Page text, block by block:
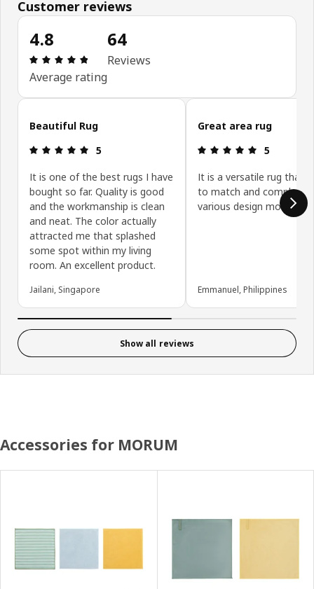
Customer reviews
4.8
Review: 4.8 out of 5 stars. Total reviews: 64
Average rating
64
Reviews
Skip customer reviews
Beautiful Rug
Review: 5 out of 5 stars.
5
It is one of the best rugs I have
bought so far. Quality is good
and the workmanship is clean
and neat. The color actually
attracted me that splashed
some spot within my living
room. An excellent product.
Jailani, Singapore
Great area rug
Review: 5
5
It is a versatile rug that
to match and
various design motifs.
Emmanuel, Philippines
Show all reviews
Accessories for MORUM